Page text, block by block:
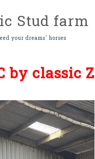
Stud farm
your dreams' horses
by classic Z